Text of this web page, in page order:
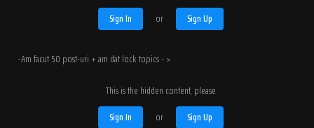
Sign In
or Sign Up
-Am facut 50 post-uri + am dat lock topics - >
This is the hidden content, please
Sign In
or Sign Up